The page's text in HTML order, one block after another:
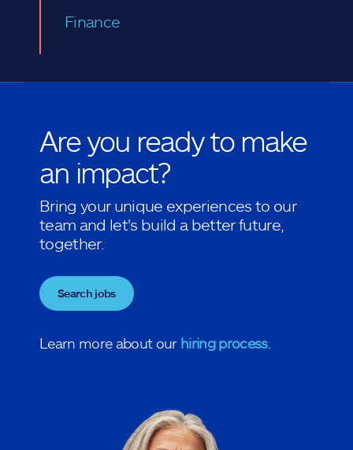
Finance
Are you ready to make
an impact?
Bring your unique experiences to our
team and let's build a better future,
together.
Search jobs
Learn more about our hiring process.